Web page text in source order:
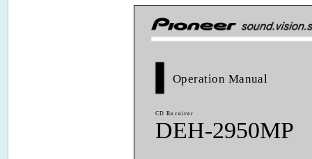
Operation Manual
CD Receiver
DEH-2950MP